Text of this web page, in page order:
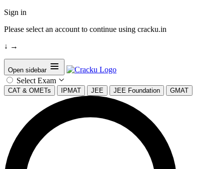
Sign in
Please select an account to continue using cracku.in
↓ →
Open sidebar
Select Exam
CAT & OMETs IPMAT JEE JEE Foundation GMAT